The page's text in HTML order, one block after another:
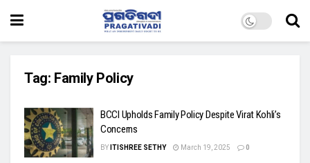
Tag: Family Policy
BCCI Upholds Family Policy Despite Virat Kohli’s
Concerns
BY ITISHREE SETHY March 19, 2025 0